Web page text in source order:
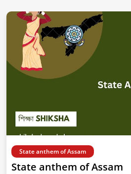
State anthem of Assam
State anthem of Assam